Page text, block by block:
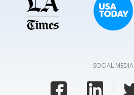
SOCIAL MEDIA